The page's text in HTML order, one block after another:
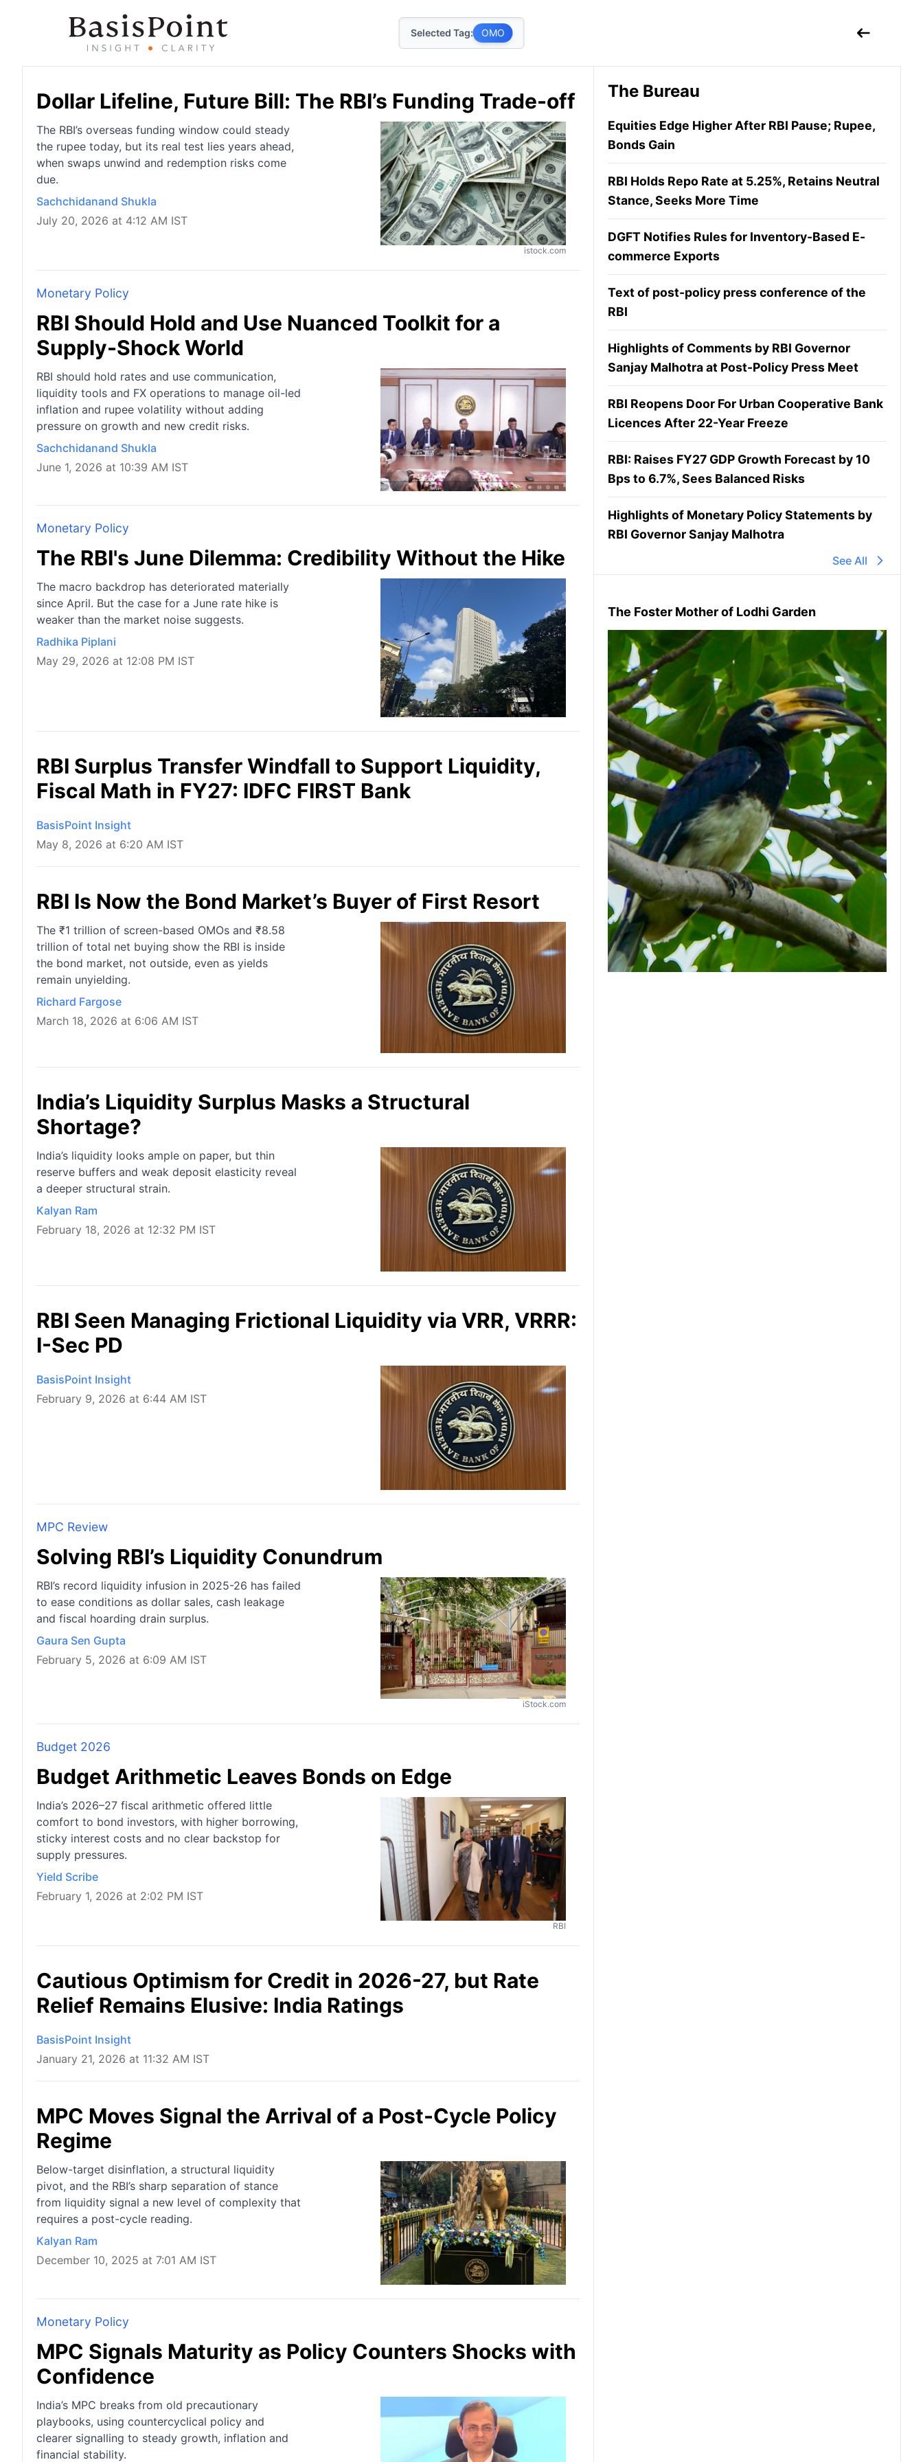
Selected Tag: OMO
Dollar Lifeline, Future Bill: The RBI’s Funding Trade-off
The RBI’s overseas funding window could steady
the rupee today, but its real test lies years ahead,
when swaps unwind and redemption risks come
due.
Sachchidanand Shukla
July 20, 2026 at 4:12 AM IST
istock.com
Monetary Policy
RBI Should Hold and Use Nuanced Toolkit for a
Supply-Shock World
RBI should hold rates and use communication,
liquidity tools and FX operations to manage oil-led
inflation and rupee volatility without adding
pressure on growth and new credit risks.
Sachchidanand Shukla
June 1, 2026 at 10:39 AM IST
Monetary Policy
The RBI's June Dilemma: Credibility Without the Hike
The macro backdrop has deteriorated materially
since April. But the case for a June rate hike is
weaker than the market noise suggests.
Radhika Piplani
May 29, 2026 at 12:08 PM IST
RBI Surplus Transfer Windfall to Support Liquidity,
Fiscal Math in FY27: IDFC FIRST Bank
BasisPoint Insight
May 8, 2026 at 6:20 AM IST
RBI Is Now the Bond Market’s Buyer of First Resort
The ₹1 trillion of screen-based OMOs and ₹8.58
trillion of total net buying show the RBI is inside
the bond market, not outside, even as yields
remain unyielding.
Richard Fargose
March 18, 2026 at 6:06 AM IST
India’s Liquidity Surplus Masks a Structural
Shortage?
India’s liquidity looks ample on paper, but thin
reserve buffers and weak deposit elasticity reveal
a deeper structural strain.
Kalyan Ram
February 18, 2026 at 12:32 PM IST
RBI Seen Managing Frictional Liquidity via VRR, VRRR:
I-Sec PD
BasisPoint Insight
February 9, 2026 at 6:44 AM IST
MPC Review
Solving RBI’s Liquidity Conundrum
RBI’s record liquidity infusion in 2025-26 has failed
to ease conditions as dollar sales, cash leakage
and fiscal hoarding drain surplus.
Gaura Sen Gupta
February 5, 2026 at 6:09 AM IST
iStock.com
Budget 2026
Budget Arithmetic Leaves Bonds on Edge
India’s 2026–27 fiscal arithmetic offered little
comfort to bond investors, with higher borrowing,
sticky interest costs and no clear backstop for
supply pressures.
Yield Scribe
February 1, 2026 at 2:02 PM IST
RBI
Cautious Optimism for Credit in 2026-27, but Rate
Relief Remains Elusive: India Ratings
BasisPoint Insight
January 21, 2026 at 11:32 AM IST
MPC Moves Signal the Arrival of a Post-Cycle Policy
Regime
Below-target disinflation, a structural liquidity
pivot, and the RBI’s sharp separation of stance
from liquidity signal a new level of complexity that
requires a post-cycle reading.
Kalyan Ram
December 10, 2025 at 7:01 AM IST
Monetary Policy
MPC Signals Maturity as Policy Counters Shocks with
Confidence
India’s MPC breaks from old precautionary
playbooks, using countercyclical policy and
clearer signalling to steady growth, inflation and
financial stability.
The Bureau
Equities Edge Higher After RBI Pause; Rupee,
Bonds Gain
RBI Holds Repo Rate at 5.25%, Retains Neutral
Stance, Seeks More Time
DGFT Notifies Rules for Inventory-Based E-
commerce Exports
Text of post-policy press conference of the
RBI
Highlights of Comments by RBI Governor
Sanjay Malhotra at Post-Policy Press Meet
RBI Reopens Door For Urban Cooperative Bank
Licences After 22-Year Freeze
RBI: Raises FY27 GDP Growth Forecast by 10
Bps to 6.7%, Sees Balanced Risks
Highlights of Monetary Policy Statements by
RBI Governor Sanjay Malhotra
See All
The Foster Mother of Lodhi Garden